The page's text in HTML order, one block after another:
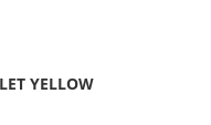
YELLOW